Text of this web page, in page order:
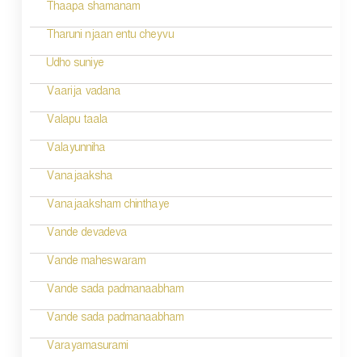
Thaapa shamanam
Tharuni njaan entu cheyvu
Udho suniye
Vaarija vadana
Valapu taala
Valayunniha
Vanajaaksha
Vanajaaksham chinthaye
Vande devadeva
Vande maheswaram
Vande sada padmanaabham
Vande sada padmanaabham
Varayamasurami